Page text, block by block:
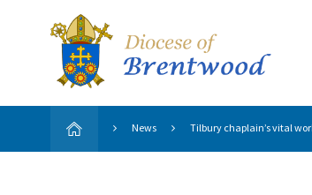
News Tilbury chaplain’s vital